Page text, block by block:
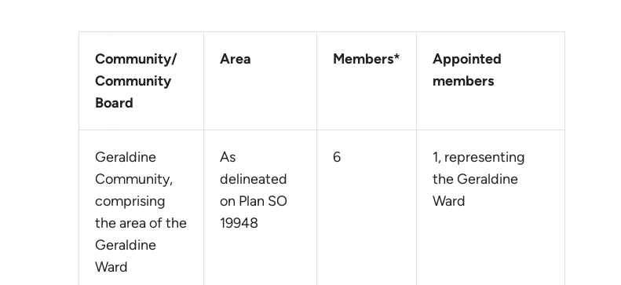
Community/
Community
Board
Area Members*
Appointed
members
Geraldine
Community,
comprising
the area of the
Geraldine
Ward
As
delineated
on Plan SO
19948
6
1, representing
the Geraldine
Ward